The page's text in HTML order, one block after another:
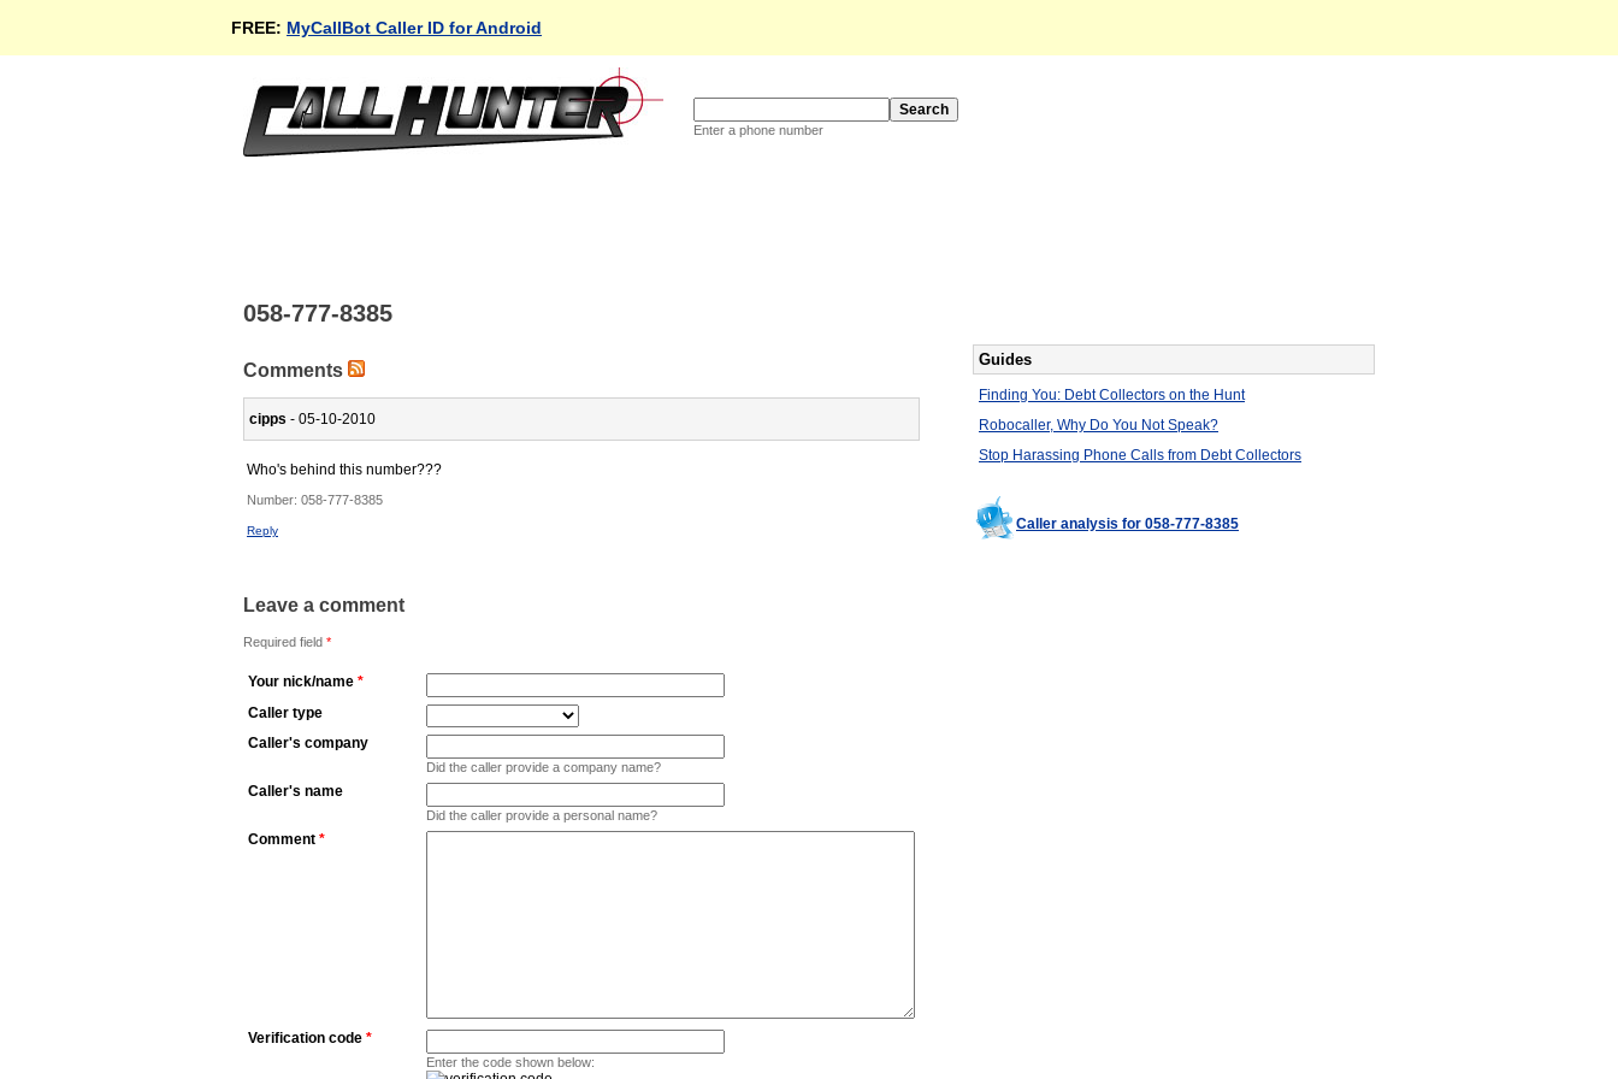
FREE: MyCallBot Caller ID for Android
Enter a phone number
058-777-8385
Comments
cipps - 05-10-2010
Who's behind this number???
Number: 058-777-8385
Reply
Leave a comment
Required field *
Your nick/name *
Caller type
Caller's company
Did the caller provide a company name?
Caller's name
Did the caller provide a personal name?
Comment *
Verification code *
Enter the code shown below:
Guides
Finding You: Debt Collectors on the Hunt
Robocaller, Why Do You Not Speak?
Stop Harassing Phone Calls from Debt Collectors
Caller analysis for 058-777-8385